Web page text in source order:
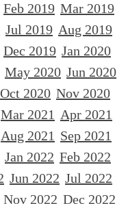
Feb 2019 Mar 2019
Jul 2019 Aug 2019
Dec 2019 Jan 2020
May 2020 Jun 2020
Oct 2020 Nov 2020
Mar 2021 Apr 2021
Aug 2021 Sep 2021
Jan 2022 Feb 2022
Jun 2022 Jul 2022
Nov 2022 Dec 2022